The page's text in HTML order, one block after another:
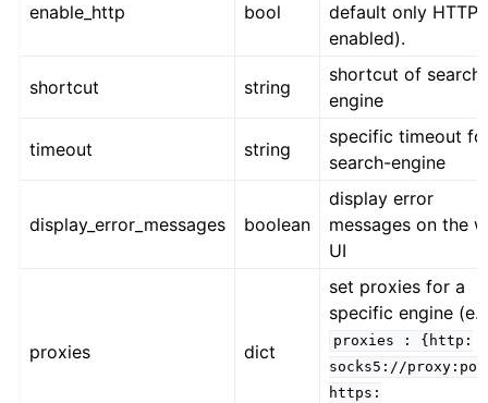
enable_http bool
default only
enabled).
shortcut string
shortcut of
engine
timeout string
specific timeout
search-engine
display_error_messages boolean
display error
messages on the
UI
proxies dict
set proxies for a
specific engine
proxies :
{http:
socks5://
https: